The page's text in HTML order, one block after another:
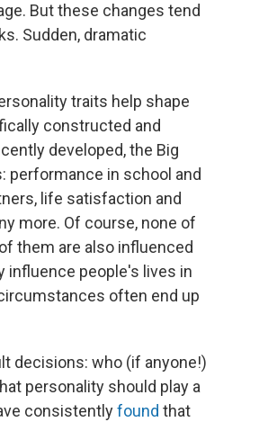
But these changes tend
Sudden, dramatic
traits help shape
constructed and
developed, the Big
performance in school and
life satisfaction and
more. Of course, none of
them are also influenced
influence people's lives in
often end up
decisions: who (if anyone!)
personality should play a
consistentlyfound that